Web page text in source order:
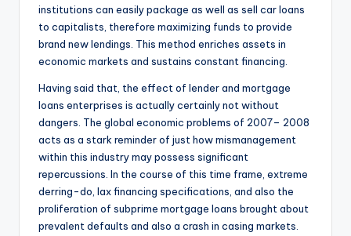
institutions can easily package as well as sell car loans
to capitalists, therefore maximizing funds to provide
brand new lendings. This method enriches assets in
economic markets and sustains constant financing.
Having said that, the effect of lender and mortgage
loans enterprises is actually certainly not without
dangers. The global economic problems of 2007– 2008
acts as a stark reminder of just how mismanagement
within this industry may possess significant
repercussions. In the course of this time frame, extreme
derring-do, lax financing specifications, and also the
proliferation of subprime mortgage loans brought about
prevalent defaults and also a crash in casing markets.